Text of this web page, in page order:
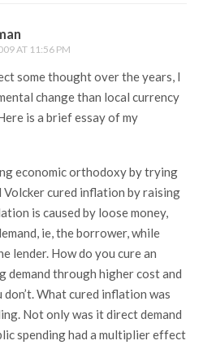
AT 11:56 PM
some thought over the years, I
change than local currency
is a brief essay of my
economic orthodoxy by trying
cured inflation by raising
is caused by loose money,
ie, the borrower, while
lender. How do you cure an
demand through higher cost and
What cured inflation was
Not only was it direct demand
spending had a multiplier effect